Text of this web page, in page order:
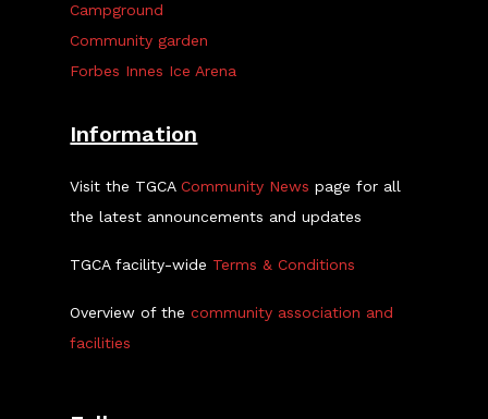
Campground
Community garden
Forbes Innes Ice Arena
Information
Visit the TGCACommunity News page for all
the latest announcements and updates
TGCA facility-wide Terms & Conditions
Overview of thecommunity association and
facilities